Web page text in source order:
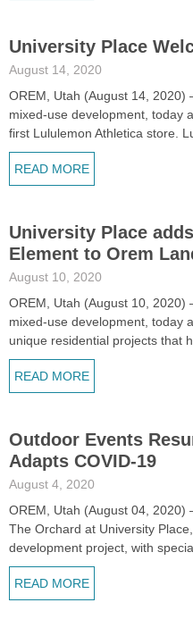
University Place
August 14, 2020
OREM, Utah (August 14, 2020)
mixed-use development, today
first Lululemon Athletica store.
READ MORE
University Place
Element to Orem
August 10, 2020
OREM, Utah (August 10, 2020)
mixed-use development, today
unique residential projects that
READ MORE
Outdoor Events
Adapts COVID-19
August 4, 2020
OREM, Utah (August 04, 2020)
The Orchard at University
development project, with
READ MORE